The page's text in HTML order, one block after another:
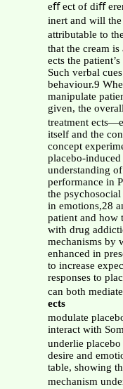
eﬀ ect of diﬀ
inert and will
attributable to
that the cream
ects the
Such verbal
behaviour.9
manipulate
given, the
treatment
itself and the
concept
placebo-
understanding
performance in
the
in emotions,28
patient and how
with drug
mechanisms by
enhanced in
to increase
responses to
can both
ects
modulate
interact with
underlie placebo
desire and
table, showing
mechanism